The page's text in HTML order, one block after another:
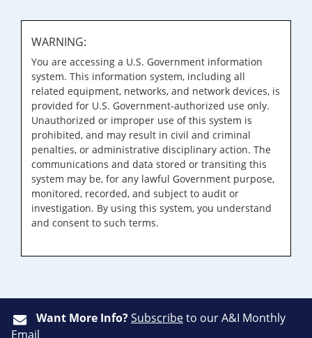
WARNING:
You are accessing a U.S. Government information
system. This information system, including all
related equipment, networks, and network devices, is
provided for U.S. Government-authorized use only.
Unauthorized or improper use of this system is
prohibited, and may result in civil and criminal
penalties, or administrative disciplinary action. The
communications and data stored or transiting this
system may be, for any lawful Government purpose,
monitored, recorded, and subject to audit or
investigation. By using this system, you understand
and consent to such terms.
Want More Info?Subscribeto our A&I Monthly
Email